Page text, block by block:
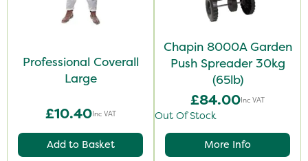
Professional Coverall
Large
£10.40Inc VAT
Add to Basket
Chapin 8000A Garden
Push Spreader 30kg
(65lb)
£84.00Inc VAT
Out Of Stock
More Info